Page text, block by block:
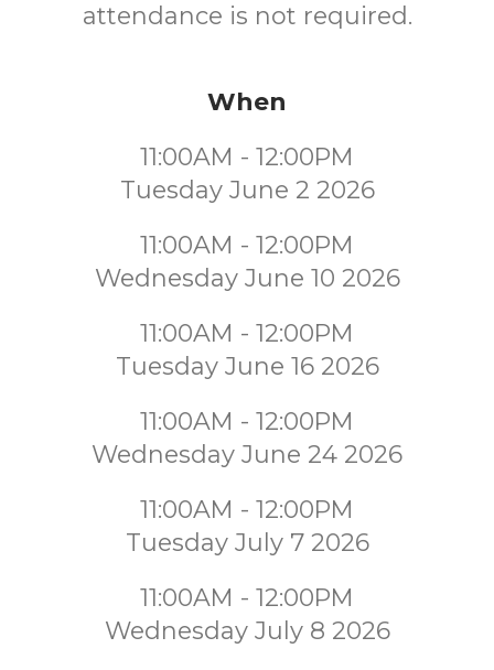
attendance is not required.
When
11:00AM - 12:00PM
Tuesday June 2 2026
11:00AM - 12:00PM
Wednesday June 10 2026
11:00AM - 12:00PM
Tuesday June 16 2026
11:00AM - 12:00PM
Wednesday June 24 2026
11:00AM - 12:00PM
Tuesday July 7 2026
11:00AM - 12:00PM
Wednesday July 8 2026